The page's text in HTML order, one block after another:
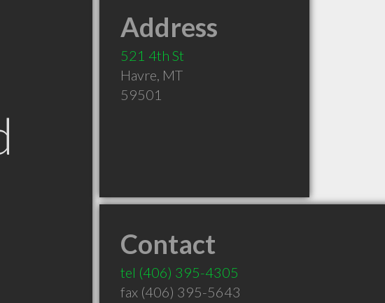
Address
521 4th St
Havre, MT
59501
Contact
tel (406) 395-4305
fax (406) 395-5643